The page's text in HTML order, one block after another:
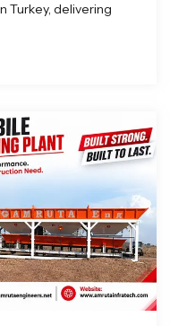
Turkey, delivering